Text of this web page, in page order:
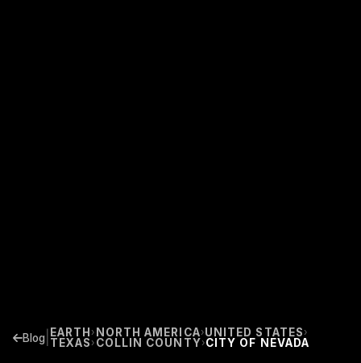
Blog EARTH › NORTH AMERICA›UNITED STATES ›
TEXAS › COLLIN COUNTY›CITY OF NEVADA